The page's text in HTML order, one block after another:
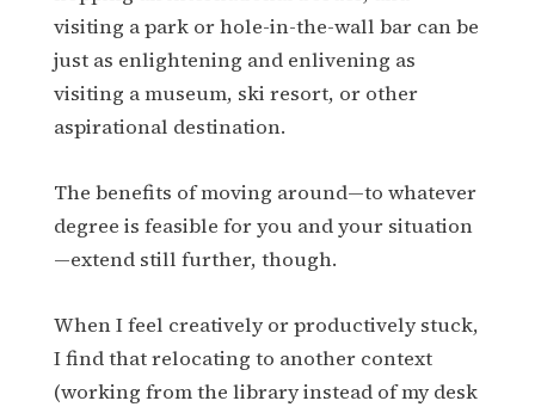
visiting a park or hole-in-the-wall bar can be
just as enlightening and enlivening as
visiting a museum, ski resort, or other
aspirational destination.
The benefits of moving around—to whatever
degree is feasible for you and your situation
—extend still further, though.
When I feel creatively or productively stuck,
I find that relocating to another context
(working from the library instead of my desk